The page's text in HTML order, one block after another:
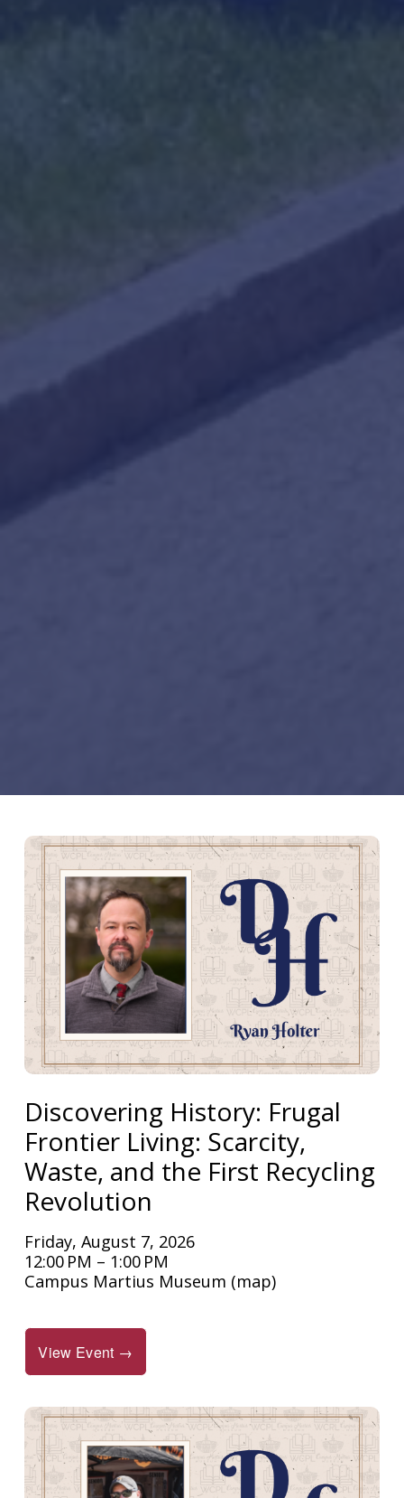
Discovering History: Frugal
Frontier Living: Scarcity,
Waste, and the First Recycling
Revolution
Friday, August 7, 2026
12:00 PM
1:00 PM
Campus Martius Museum (map)
View Event →